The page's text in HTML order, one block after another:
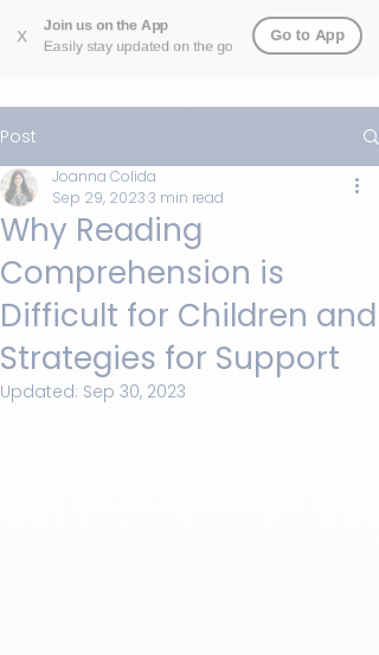
X
Join us on the App
Easily stay updated on the go
Go to App
Post
Why Reading
Comprehension is
Difficult for Children and
Strategies for Support
Joanna Colida
Sep 29, 20233 min read
Updated: Sep 30, 2023